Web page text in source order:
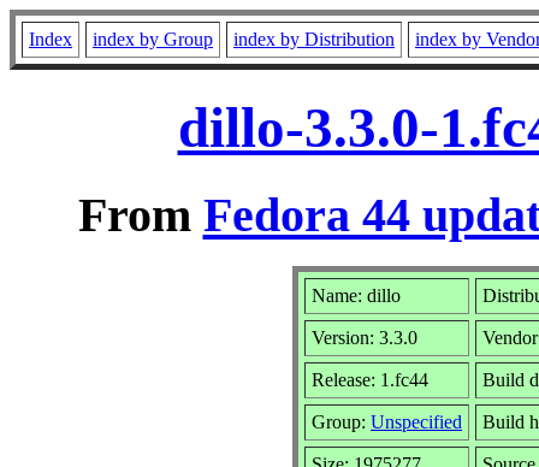
Index index by Group index by Distribution index by
dillo-3.3.0-
From Fedora 44
Name: dillo
Version: 3.3.0
Release: 1.fc44 Build
Group: Unspecified Build